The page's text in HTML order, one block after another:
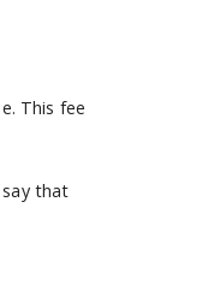
This fee
that